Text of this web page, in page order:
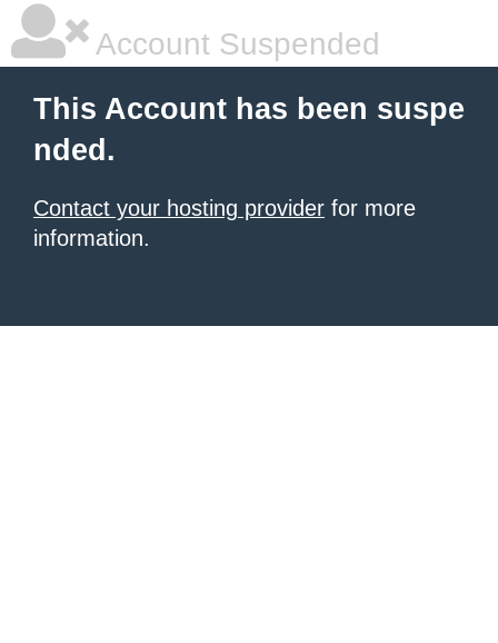
Account Suspended
This Account has been suspe
nded.
Contact your hosting provider for more
information.